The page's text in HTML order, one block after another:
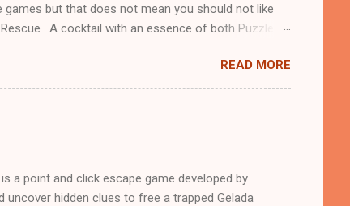
but that does not mean you should not like
. A cocktail with an essence of both Puzzles
READ MORE
a point and click escape game developed by
uncover hidden clues to free a trapped Gelada